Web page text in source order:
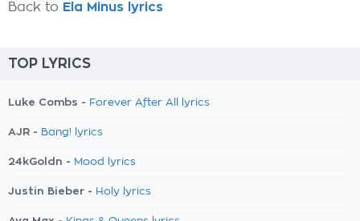
Back to Ela Minus lyrics
TOP LYRICS
Luke Combs - Forever After All lyrics
AJR - Bang! lyrics
24kGoldn - Mood lyrics
Justin Bieber - Holy lyrics